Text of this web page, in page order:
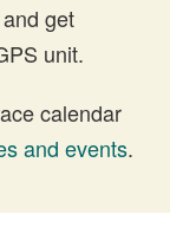
get
unit.
calendar
and events.